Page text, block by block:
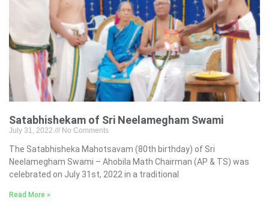
Satabhishekam of Sri Neelamegham Swami
July 31, 2022 No Comments
The Satabhisheka Mahotsavam (80th birthday) of Sri
Neelamegham Swami – Ahobila Math Chairman (AP & TS) was
celebrated on July 31st, 2022 in a traditional
Read More »